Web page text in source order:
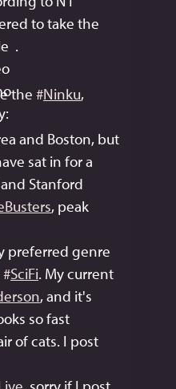
to take the
.
the #Ninku
and Boston, but
sat in for a
Stanford
preferred genre
#SciFi. My current
, and it's
so fast
of cats. I post